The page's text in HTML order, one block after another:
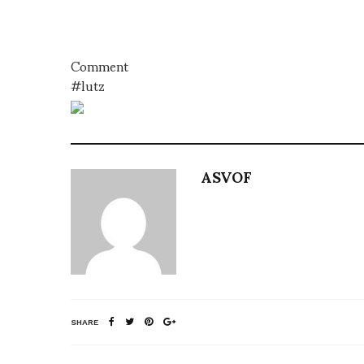
Comment
#lutz
ASVOF
SHARE